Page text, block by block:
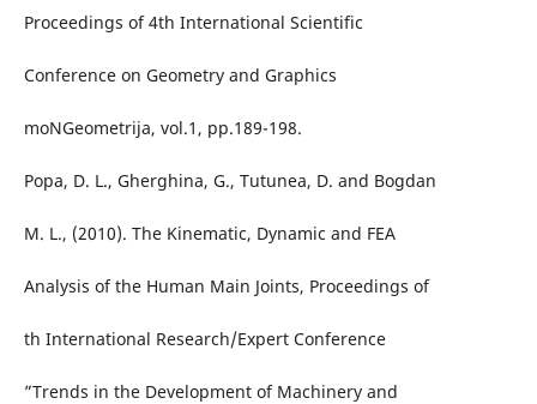
Proceedings of 4th International Scientific
Conference on Geometry and Graphics
moNGeometrija, vol.1, pp.189-198.
Popa, D. L., Gherghina, G., Tutunea, D. and Bogdan
M. L., (2010). The Kinematic, Dynamic and FEA
Analysis of the Human Main Joints, Proceedings of
th International Research/Expert Conference
”Trends in the Development of Machinery and